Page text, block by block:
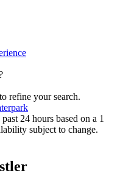
refine your search.
24 hours based on a 1
subject to change.